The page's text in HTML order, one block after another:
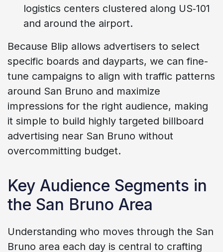
logistics centers clustered along US‑101
and around the airport.
Because Blip allows advertisers to select
specific boards and dayparts, we can fine-
tune campaigns to align with traffic patterns
around San Bruno and maximize
impressions for the right audience, making
it simple to build highly targeted billboard
advertising near San Bruno without
overcommitting budget.
Key Audience Segments in
the San Bruno Area
Understanding who moves through the San
Bruno area each day is central to crafting